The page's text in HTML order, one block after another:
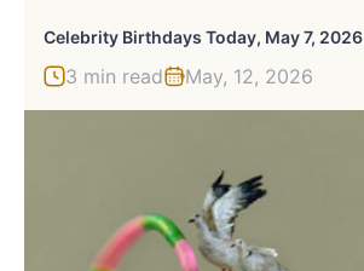
Celebrity Birthdays Today, May 7, 2026
3 min read May, 12, 2026